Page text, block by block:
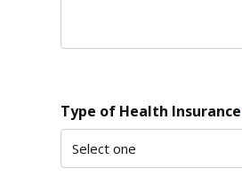
Type of Health Insurance